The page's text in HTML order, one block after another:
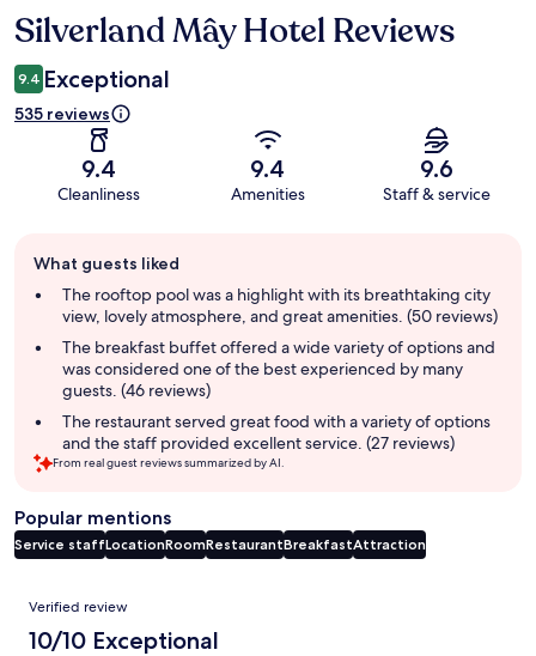
Reviews
Silverland Mây Hotel Reviews
9.4 Exceptional
535 reviews
9.4
Cleanliness
9.4
Amenities
9.6
Staff & service
review
summary
What guests liked
The rooftop pool was a highlight with its breathtaking city
view, lovely atmosphere, and great amenities. (50 reviews)
The breakfast buffet offered a wide variety of options and
was considered one of the best experienced by many
guests. (46 reviews)
The restaurant served great food with a variety of options
and the staff provided excellent service. (27 reviews)
From real guest reviews summarized by AI.
Popular mentions
Service staffLocationRoomRestaurantBreakfastAttraction
Reviews
Verified review
10/10 Exceptional